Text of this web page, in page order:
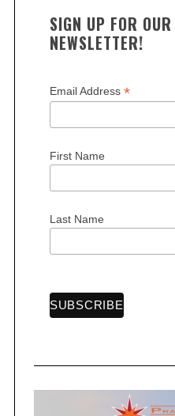
SIGN UP FOR
NEWSLETTER!
Email Address *
First Name
Last Name